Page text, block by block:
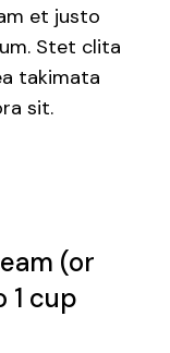
et justo
Stet clita
takimata
sit.
(or
1 cup